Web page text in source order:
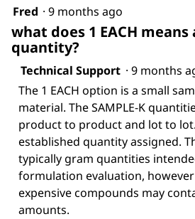
Fred · 9 months ago
what does 1 EACH means
quantity?
Technical Support · 9 months
The 1 EACH option is a small
material. The SAMPLE-K
product to product and lot to
established quantity assigned.
typically gram quantities
formulation evaluation,
expensive compounds may
amounts.